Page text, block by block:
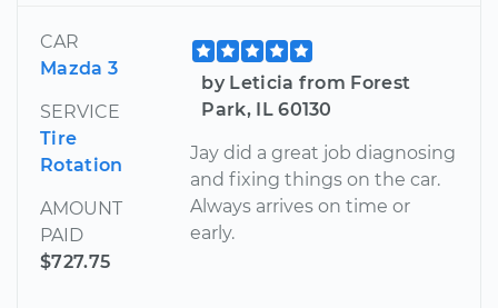
CAR
Mazda 3
SERVICE
Tire
Rotation
AMOUNT
PAID
$727.75
by Leticia from Forest
Park, IL 60130
Jay did a great job diagnosing
and fixing things on the car.
Always arrives on time or
early.